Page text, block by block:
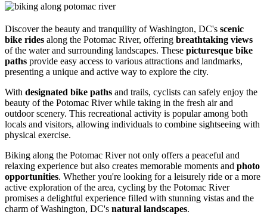
Discover the beauty and tranquility of Washington, DC's scenic
bike rides along the Potomac River, offering breathtaking views
of the water and surrounding landscapes. These picturesque bike
paths provide easy access to various attractions and landmarks,
presenting a unique and active way to explore the city.
With designated bike paths and trails, cyclists can safely enjoy the
beauty of the Potomac River while taking in the fresh air and
outdoor scenery. This recreational activity is popular among both
locals and visitors, allowing individuals to combine sightseeing with
physical exercise.
Biking along the Potomac River not only offers a peaceful and
relaxing experience but also creates memorable moments and photo
opportunities. Whether you're looking for a leisurely ride or a more
active exploration of the area, cycling by the Potomac River
promises a delightful experience filled with stunning vistas and the
charm of Washington, DC's natural landscapes.